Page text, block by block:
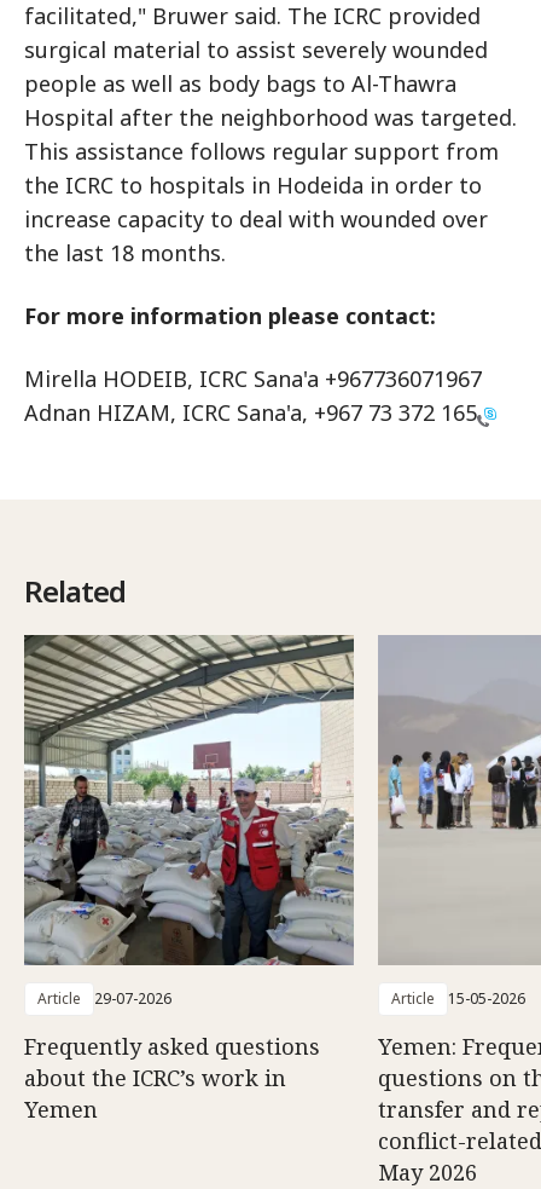
facilitated," Bruwer said. The ICRC provided
surgical material to assist severely wounded
people as well as body bags to Al-Thawra
Hospital after the neighborhood was targeted.
This assistance follows regular support from
the ICRC to hospitals in Hodeida in order to
increase capacity to deal with wounded over
the last 18 months.
For more information please contact:
Mirella HODEIB, ICRC Sana'a +967736071967
Adnan HIZAM, ICRC Sana'a, +967 73 372 165
Related
Article 29-07-2026
Frequently asked questions
about the ICRC’s work in
Yemen
Article 15-05-2026
Yemen:
questions on
transfer and
conflict-
May 2026